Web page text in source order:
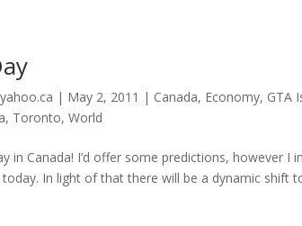
| May 2, 2011 | Canada, Economy, GTA
, Toronto,World
in Canada! I’d offer some predictions, however
In light of that there will be a dynamic shift